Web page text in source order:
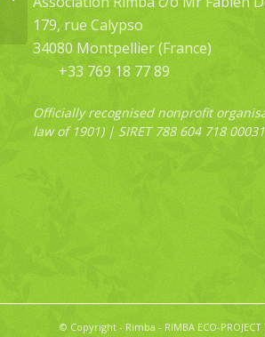
179, rue Calypso
34080 Montpellier (France)
+33 769 18 77 89
Officially recognised nonprofit
law of 1901) | SIRET 788 604 718 00031
© Copyright - Rimba - RIMBA ECO-